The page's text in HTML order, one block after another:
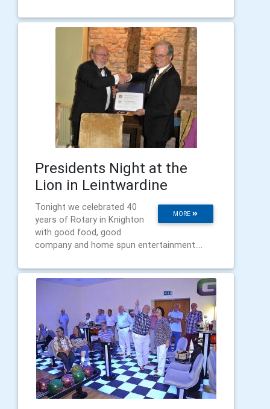
Presidents Night at the
Lion in Leintwardine
MORE
Tonight we celebrated 40
years of Rotary in Knighton
with good food, good
company and home spun entertainment....